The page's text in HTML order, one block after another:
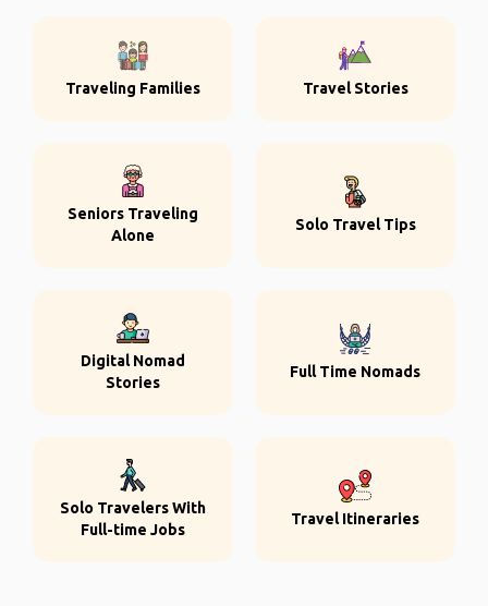
Traveling Families Travel Stories
Seniors Traveling
Alone
Solo Travel Tips
Digital Nomad
Stories
Full Time Nomads
Solo Travelers With
Full-time Jobs
Travel Itineraries